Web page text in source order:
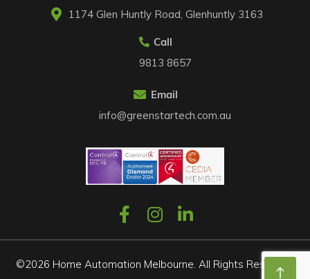
1174 Glen Huntly Road, Glenhuntly 3163​
Call
9813 8657
Email
info@greenstartech.com.au
©2026 Home Automation Melbourne. All Rights Reserved.